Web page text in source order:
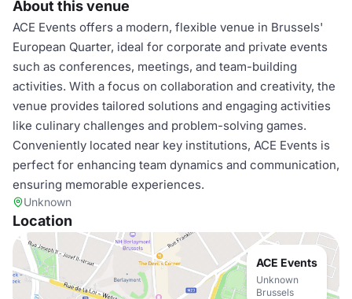
About this venue
ACE Events offers a modern, flexible venue in Brussels'
European Quarter, ideal for corporate and private events
such as conferences, meetings, and team-building
activities. With a focus on collaboration and creativity, the
venue provides tailored solutions and engaging activities
like culinary challenges and problem-solving games.
Conveniently located near key institutions, ACE Events is
perfect for enhancing team dynamics and communication,
ensuring memorable experiences.
Unknown
Location
ACE Events
Unknown
Brussels